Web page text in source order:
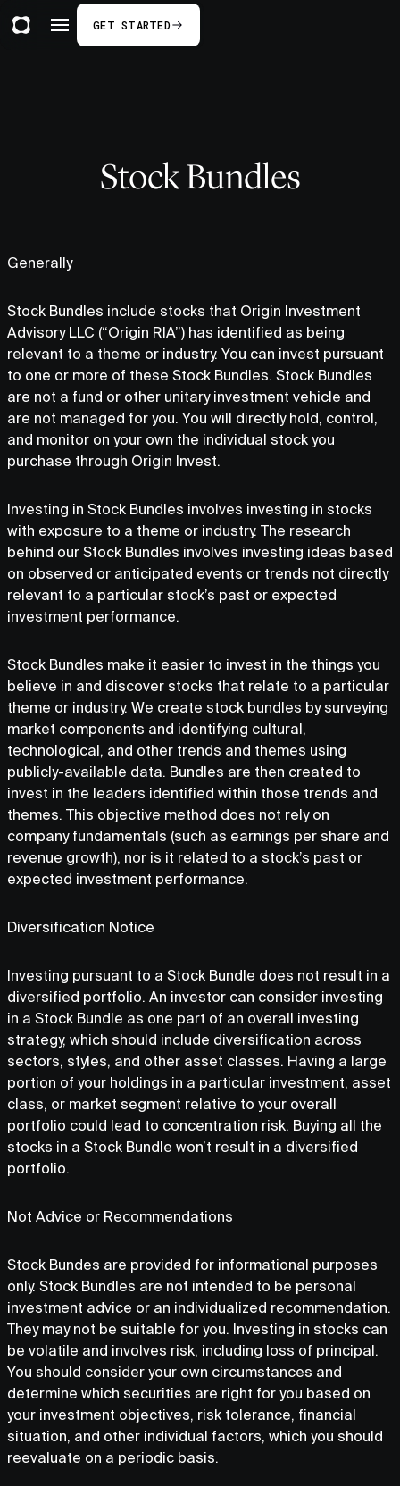
GET STARTED
Stock Bundles
Generally
Stock Bundles include stocks that Origin Investment
Advisory LLC (“Origin RIA”) has identified as being
relevant to a theme or industry. You can invest pursuant
to one or more of these Stock Bundles. Stock Bundles
are not a fund or other unitary investment vehicle and
are not managed for you. You will directly hold, control,
and monitor on your own the individual stock you
purchase through Origin Invest.
Investing in Stock Bundles involves investing in stocks
with exposure to a theme or industry. The research
behind our Stock Bundles involves investing ideas based
on observed or anticipated events or trends not directly
relevant to a particular stock’s past or expected
investment performance.
Stock Bundles make it easier to invest in the things you
believe in and discover stocks that relate to a particular
theme or industry. We create stock bundles by surveying
market components and identifying cultural,
technological, and other trends and themes using
publicly-available data. Bundles are then created to
invest in the leaders identified within those trends and
themes. This objective method does not rely on
company fundamentals (such as earnings per share and
revenue growth), nor is it related to a stock’s past or
expected investment performance.
Diversification Notice
Investing pursuant to a Stock Bundle does not result in a
diversified portfolio. An investor can consider investing
in a Stock Bundle as one part of an overall investing
strategy, which should include diversification across
sectors, styles, and other asset classes. Having a large
portion of your holdings in a particular investment, asset
class, or market segment relative to your overall
portfolio could lead to concentration risk. Buying all the
stocks in a Stock Bundle won’t result in a diversified
portfolio.
Not Advice or Recommendations
Stock Bundes are provided for informational purposes
only. Stock Bundles are not intended to be personal
investment advice or an individualized recommendation.
They may not be suitable for you. Investing in stocks can
be volatile and involves risk, including loss of principal.
You should consider your own circumstances and
determine which securities are right for you based on
your investment objectives, risk tolerance, financial
situation, and other individual factors, which you should
reevaluate on a periodic basis.